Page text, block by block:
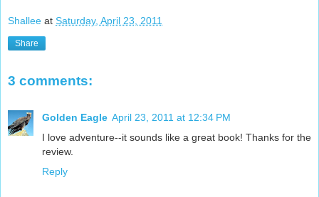
Shallee at Saturday, April 23, 2011
Share
3 comments:
Golden Eagle April 23, 2011 at 12:34 PM
I love adventure--it sounds like a great book! Thanks for the
review.
Reply